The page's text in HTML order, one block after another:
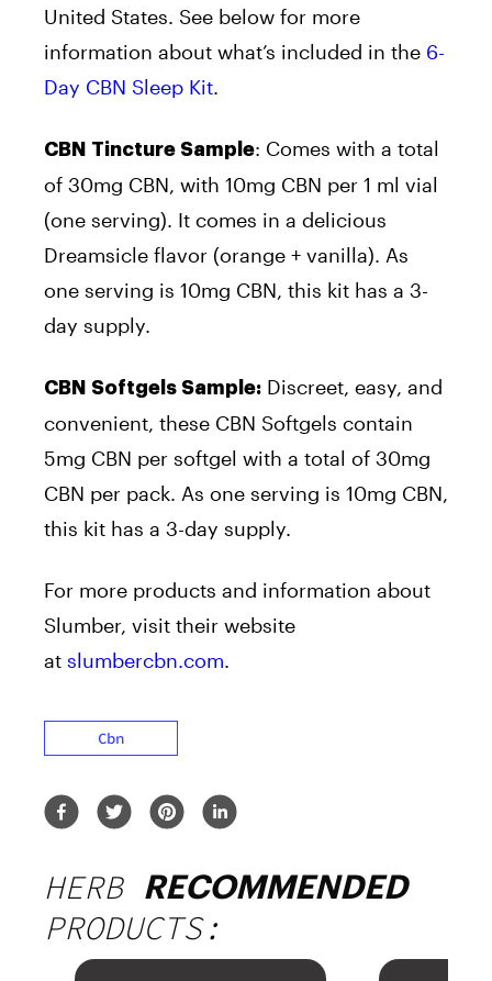
United States. See below for more
information about what’s included in the 6-
Day CBN Sleep Kit.
CBN Tincture Sample: Comes with a total
of 30mg CBN, with 10mg CBN per 1 ml vial
(one serving). It comes in a delicious
Dreamsicle flavor (orange + vanilla). As
one serving is 10mg CBN, this kit has a 3-
day supply.
CBN Softgels Sample: Discreet, easy, and
convenient, these CBN Softgels contain
5mg CBN per softgel with a total of 30mg
CBN per pack. As one serving is 10mg CBN,
this kit has a 3-day supply.
For more products and information about
Slumber, visit their website
at slumbercbn.com.
Cbn
HERB RECOMMENDED
PRODUCTS: